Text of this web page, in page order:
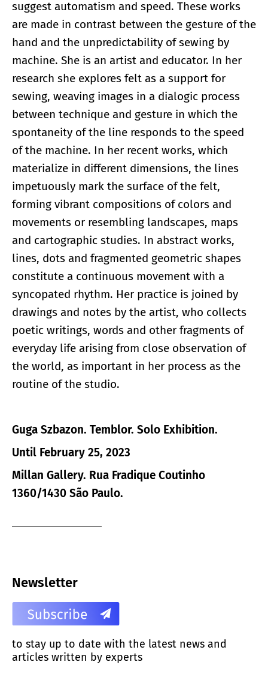
suggest automatism and speed. These works
are made in contrast between the gesture of the
hand and the unpredictability of sewing by
machine. She is an artist and educator. In her
research she explores felt as a support for
sewing, weaving images in a dialogic process
between technique and gesture in which the
spontaneity of the line responds to the speed
of the machine. In her recent works, which
materialize in different dimensions, the lines
impetuously mark the surface of the felt,
forming vibrant compositions of colors and
movements or resembling landscapes, maps
and cartographic studies. In abstract works,
lines, dots and fragmented geometric shapes
constitute a continuous movement with a
syncopated rhythm. Her practice is joined by
drawings and notes by the artist, who collects
poetic writings, words and other fragments of
everyday life arising from close observation of
the world, as important in her process as the
routine of the studio.
Guga Szbazon. Temblor. Solo Exhibition.
Until February 25, 2023
Millan Gallery. Rua Fradique Coutinho
1360/1430 São Paulo.
Newsletter
to stay up to date with the latest news and
articles written by experts